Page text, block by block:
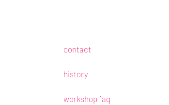
contact
history
workshop faq